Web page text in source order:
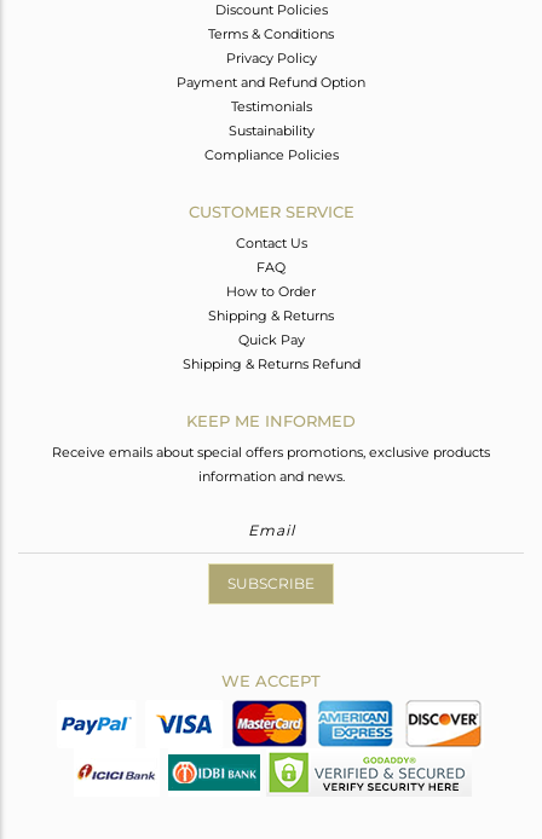
Discount Policies
Terms & Conditions
Privacy Policy
Payment and Refund Option
Testimonials
Sustainability
Compliance Policies
CUSTOMER SERVICE
Contact Us
FAQ
How to Order
Shipping & Returns
Quick Pay
Shipping & Returns Refund
KEEP ME INFORMED
Receive emails about special offers promotions, exclusive products
information and news.
SUBSCRIBE
WE ACCEPT